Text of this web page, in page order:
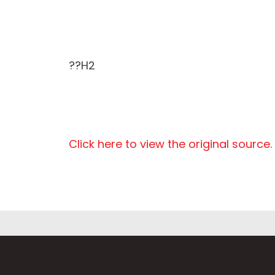
??H2
Click here to view the original source.